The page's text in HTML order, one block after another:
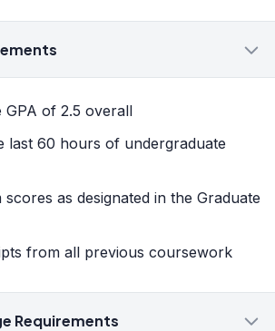
GPA of 2.5 overall
last 60 hours of undergraduate
scores as designated in the Graduate
from all previous coursework
Requirements